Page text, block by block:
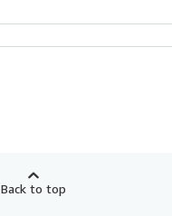
Back to top